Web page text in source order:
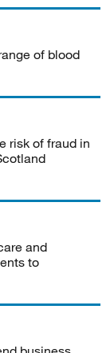
of blood
risk of fraud in
and
to